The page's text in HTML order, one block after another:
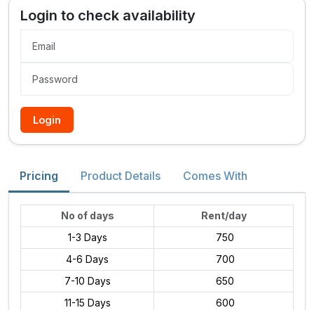
Login to check availability
Login
Pricing Product Details Comes With
No of days
Rent/day
1-3 Days
₹ 750
4-6 Days
₹ 700
7-10 Days
₹ 650
11-15 Days
₹ 600